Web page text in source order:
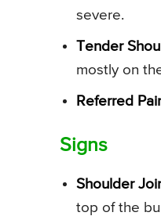
severe.
Tender
mostly on
Referred
Signs
Shoulder
top of the